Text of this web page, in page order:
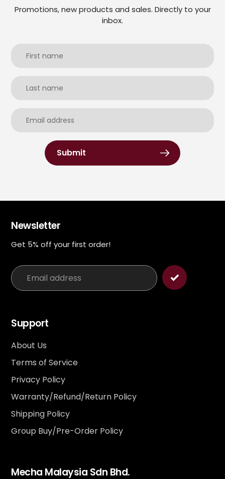
Promotions, new products and sales. Directly to your
inbox.
Submit
Newsletter
Get 5% off your first order!
Support
About Us
Terms of Service
Privacy Policy
Warranty/Refund/Return Policy
Shipping Policy
Group Buy/Pre-Order Policy
Mecha Malaysia Sdn Bhd.